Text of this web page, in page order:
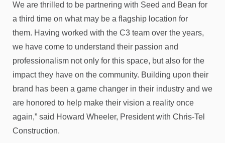
We are thrilled to be partnering with Seed and Bean for
a third time on what may be a flagship location for
them. Having worked with the C3 team over the years,
we have come to understand their passion and
professionalism not only for this space, but also for the
impact they have on the community. Building upon their
brand has been a game changer in their industry and we
are honored to help make their vision a reality once
again,” said Howard Wheeler, President with Chris-Tel
Construction.